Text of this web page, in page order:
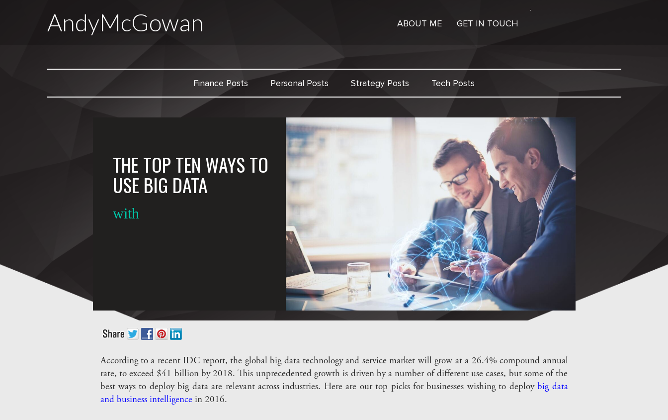
AndyMcGowan ABOUT ME GET IN TOUCH
Finance Posts Personal Posts Strategy Posts Tech Posts
THE TOP TEN WAYS TO
USE BIG DATA
with
According to a recent IDC report, the global big data technology and service market will grow at a 26.4% compound annual
rate, to exceed $41 billion by 2018. This unprecedented growth is driven by a number of different use cases, but some of the
best ways to deploy big data are relevant across industries. Here are our top picks for businesses wishing to deploy big data
and business intelligencein 2016.